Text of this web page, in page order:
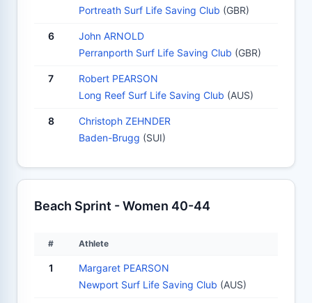
Portreath Surf Life Saving Club (GBR)
6
John ARNOLD
Perranporth Surf Life Saving Club (GBR)
7
Robert PEARSON
Long Reef Surf Life Saving Club (AUS)
8
Christoph ZEHNDER
Baden-Brugg (SUI)
Beach Sprint - Women 40-44
# Athlete
1
Margaret PEARSON
Newport Surf Life Saving Club (AUS)